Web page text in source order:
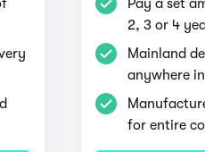
Pay a set
2, 3 or 4
Mainland
anywhere
for entire